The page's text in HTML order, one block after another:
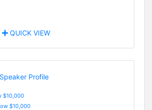
QUICK VIEW
$10,000
$10,000